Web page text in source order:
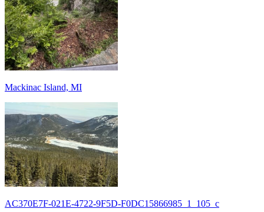
Mackinac Island, MI
AC370E7F-021E-4722-9F5D-F0DC15866985_1_105_c